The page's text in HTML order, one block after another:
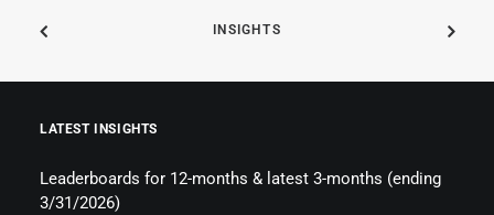
INSIGHTS
LATEST INSIGHTS
Leaderboards for 12-months & latest 3-months (ending
3/31/2026)